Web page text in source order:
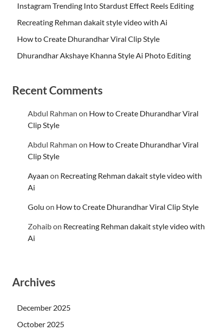
Instagram Trending Into Stardust Effect Reels Editing
Recreating Rehman dakait style video with Ai
How to Create Dhurandhar Viral Clip Style
Dhurandhar Akshaye Khanna Style Ai Photo Editing
Recent Comments
Abdul Rahman on How to Create Dhurandhar Viral
Clip Style
Abdul Rahman on How to Create Dhurandhar Viral
Clip Style
Ayaan on Recreating Rehman dakait style video with
Ai
Golu on How to Create Dhurandhar Viral Clip Style
Zohaibon Recreating Rehman dakait style video with
Ai
Archives
December 2025
October 2025